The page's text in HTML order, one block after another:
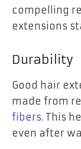
compelling
extensions
Durability
Good hair
made from
fibers. This
even after